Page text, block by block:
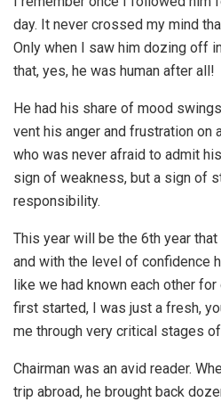
day. It never crossed my mind
Only when I saw him dozing off
that, yes, he was human after all!
He had his share of mood
vent his anger and frustration on
who was never afraid to admit
sign of weakness, but a sign of
responsibility.
This year will be the 6th year
and with the level of confidence
like we had known each other for
first started, I was just a fresh,
me through very critical stages
Chairman was an avid reader.
trip abroad, he brought back